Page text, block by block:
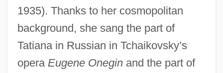
1935). Thanks to her cosmopolitan
background, she sang the part of
Tatiana in Russian in Tchaikovsky’s
opera Eugene Oneginand the part of
Ceboidea